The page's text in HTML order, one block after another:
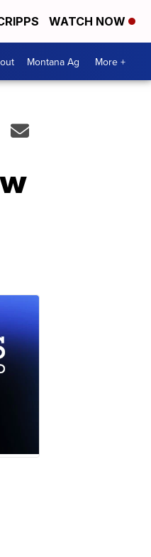
WATCH NOW
Montana Ag More +